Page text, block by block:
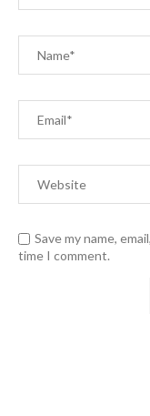
Save my name,
time I comment.